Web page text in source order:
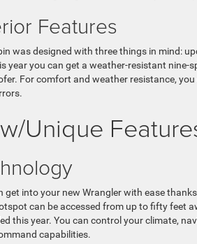
Features
was designed with three things in mind:
year you can get a weather-resistant nine-
For comfort and weather resistance,
Unique
get into your new Wrangler with ease
can be accessed from up to fifty feet
this year. You can control your climate,
capabilities.